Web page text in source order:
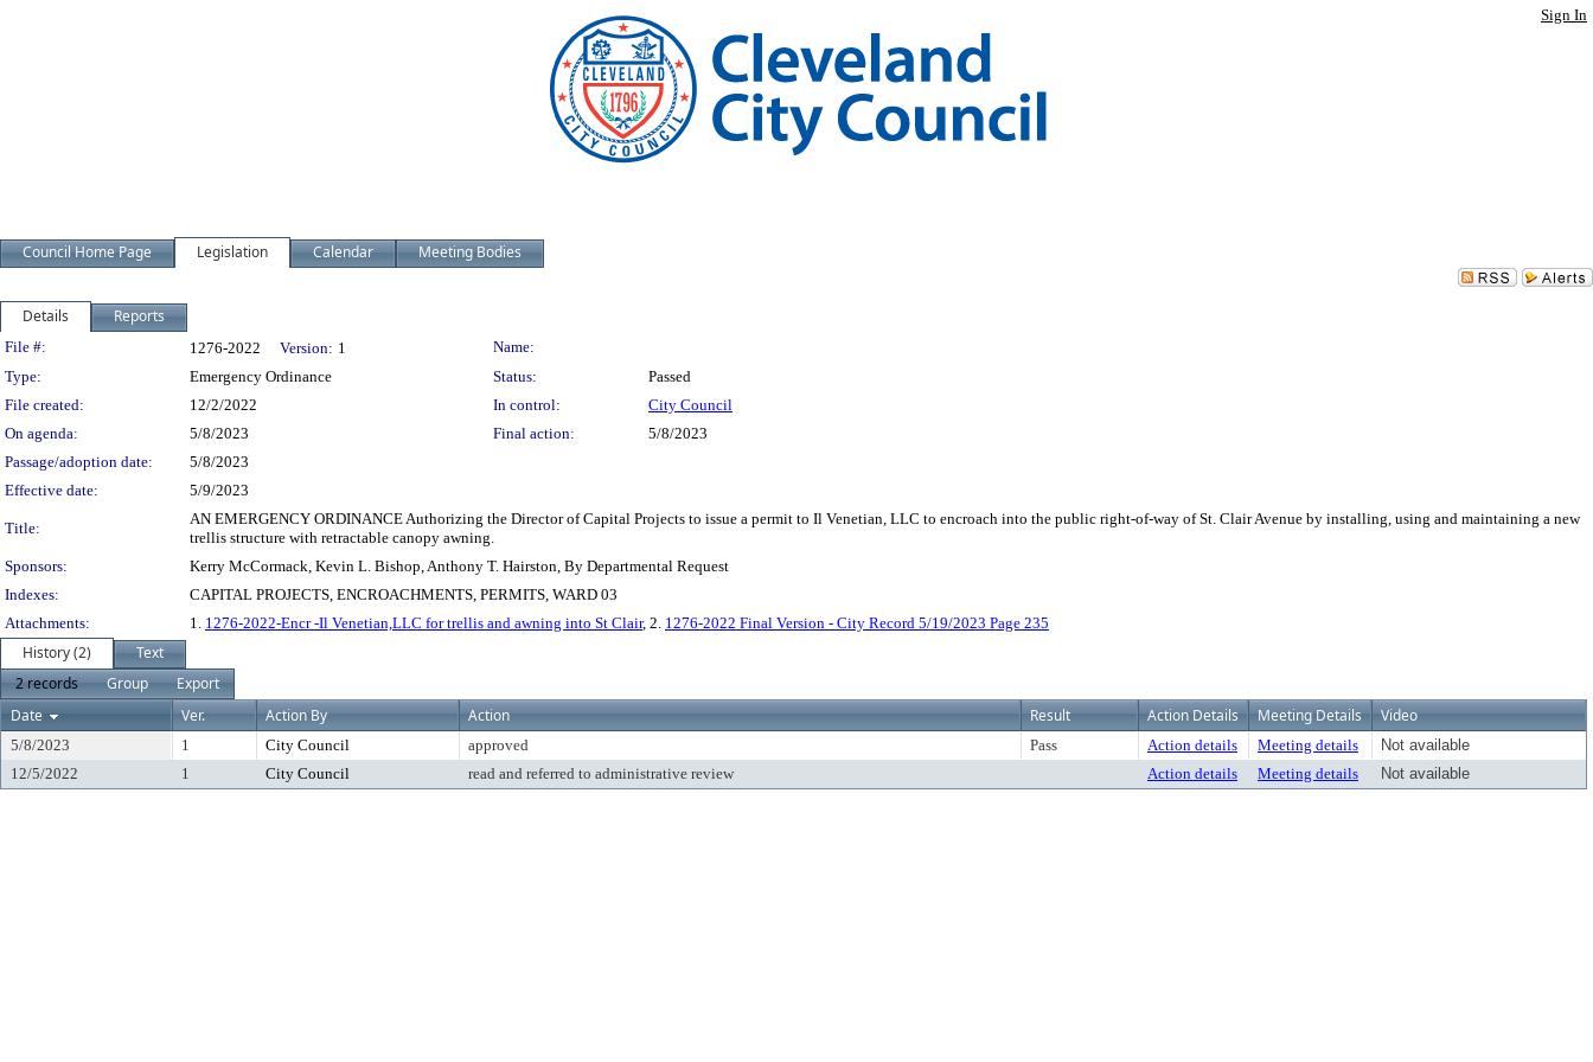
Sign In
Council Home Page Legislation Calendar Meeting Bodies
Details Reports
Legislation Details
File #: 1276-2022 Version: 1
Name:
Type:
Emergency Ordinance Status:
Passed
File created:
12/2/2022 In control:
City Council
On agenda:
5/8/2023 Final action:
5/8/2023
Passage/adoption date:
5/8/2023
Effective date:
5/9/2023
Title:
AN EMERGENCY ORDINANCE Authorizing the Director of Capital Projects to issue a permit to Il Venetian, LLC to encroach into the public right-of-way of St. Clair Avenue by installing, using and maintaining a new
trellis structure with retractable canopy awning.
Sponsors:
Kerry McCormack, Kevin L. Bishop, Anthony T. Hairston, By Departmental Request
Indexes:
CAPITAL PROJECTS, ENCROACHMENTS, PERMITS, WARD 03
Attachments:
1. 1276-2022-Encr -Il Venetian,LLC for trellis and awning into St Clair, 2. 1276-2022 Final Version - City Record 5/19/2023 Page 235
History (2)
Text
2 records
Group
Export
Date
Ver. Action By Action Result Action Details Meeting Details Video
5/8/2023 1 City Council approved Pass Action details Meeting details
Not available
12/5/2022
1 City Council read and referred to administrative review Action details Meeting details Not available